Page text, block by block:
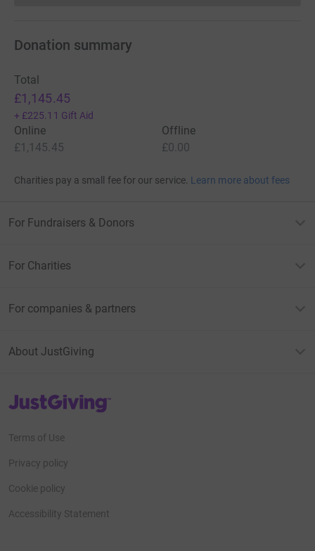
Donation summary
Total
£1,145.45
+ £225.11 Gift Aid
Online
£1,145.45
Offline
£0.00
Charities pay a small fee for our service. Learn more about fees
For Fundraisers & Donors
For Charities
For companies & partners
About JustGiving
JustGiving’s homepage
Terms of Use
Privacy policy
Cookie policy
Accessibility Statement